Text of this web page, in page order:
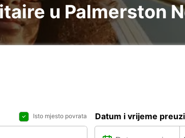
u Palmerston
Isto mjesto povrata Datum i vrijeme